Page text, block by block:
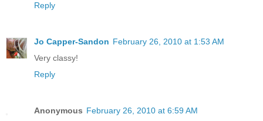
Reply
Jo Capper-Sandon February 26, 2010 at 1:53 AM
Very classy!
Reply
Anonymous February 26, 2010 at 6:59 AM